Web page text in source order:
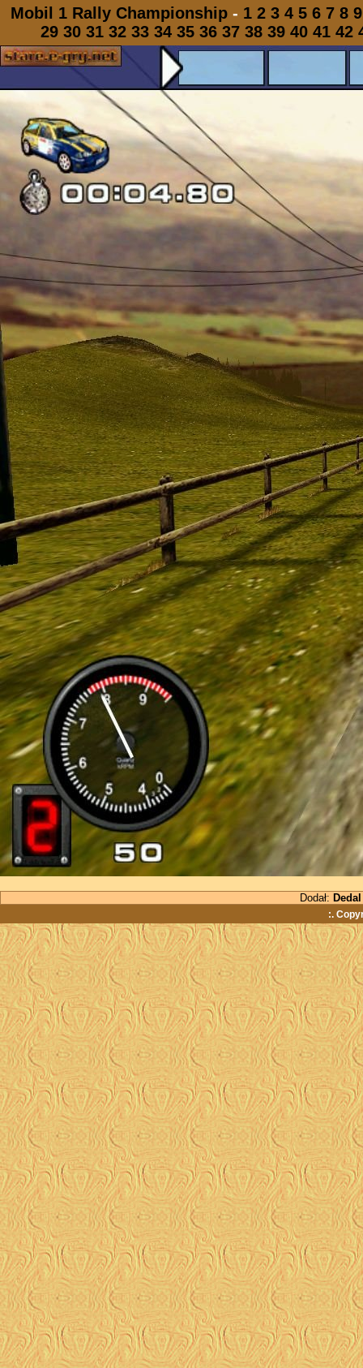
Mobil 1 Rally Championship- 1 2 3 4 5 6 7 8 9
29 30 31 32 33 34 35 36 37 38 39 40 41 42
Dodał: Dedal
:.